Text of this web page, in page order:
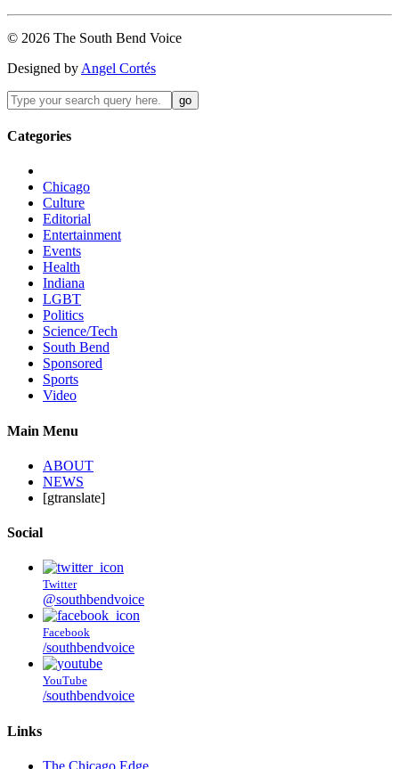
© 2026 The South Bend Voice
Designed by Angel Cortés
Categories
Chicago
Culture
Editorial
Entertainment
Events
Health
Indiana
LGBT
Politics
Science/Tech
South Bend
Sponsored
Sports
Video
Main Menu
ABOUT
NEWS
[gtranslate]
Social
Twitter
@southbendvoice
Facebook
/southbendvoice
YouTube
/southbendvoice
Links
The Chicago Edge